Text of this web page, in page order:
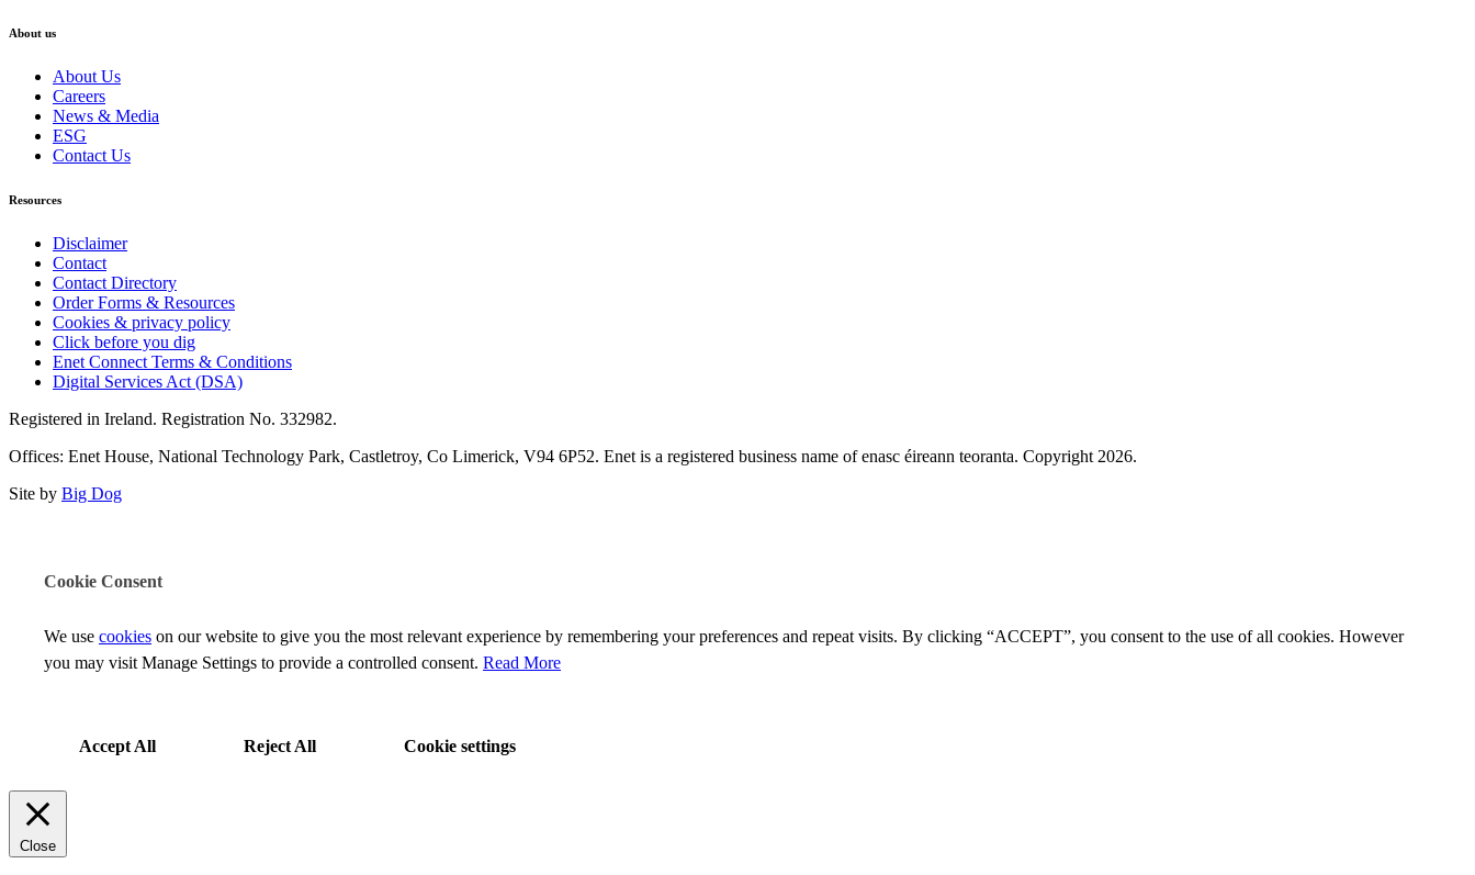
About us
About Us
Careers
News & Media
ESG
Contact Us
Resources
Disclaimer
Contact
Contact Directory
Order Forms & Resources
Cookies & privacy policy
Click before you dig
Enet Connect Terms & Conditions
Digital Services Act (DSA)
Registered in Ireland. Registration No. 332982.
Offices: Enet House, National Technology Park, Castletroy, Co Limerick, V94 6P52. Enet is a registered business name of enasc éireann teoranta. Copyright 2026.
Site by Big Dog
Cookie Consent
We use cookies on our website to give you the most relevant experience by remembering your preferences and repeat visits. By clicking “ACCEPT”, you consent to the use of all cookies. However
you may visit Manage Settings to provide a controlled consent. Read More
Accept All Reject All Cookie settings
Close